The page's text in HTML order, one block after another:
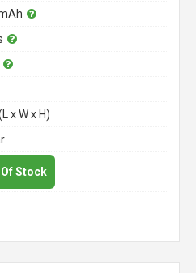
x W x H)
Of Stock